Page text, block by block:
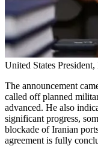
United States
The announcement
called off planned
advanced. He also
significant progress,
blockade of Iranian
agreement is fully